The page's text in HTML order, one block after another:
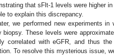
that sFlt-1 levels were higher
to explain this discrepancy.
we performed new experiments
biopsy. These levels were
correlated with eGFR, and thus
To resolve this mysterious issue,